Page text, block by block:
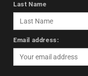
Last Name
Email address: